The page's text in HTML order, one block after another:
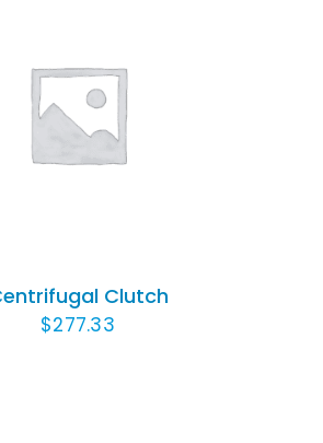
ADD TO CART
Clutch
$277.33